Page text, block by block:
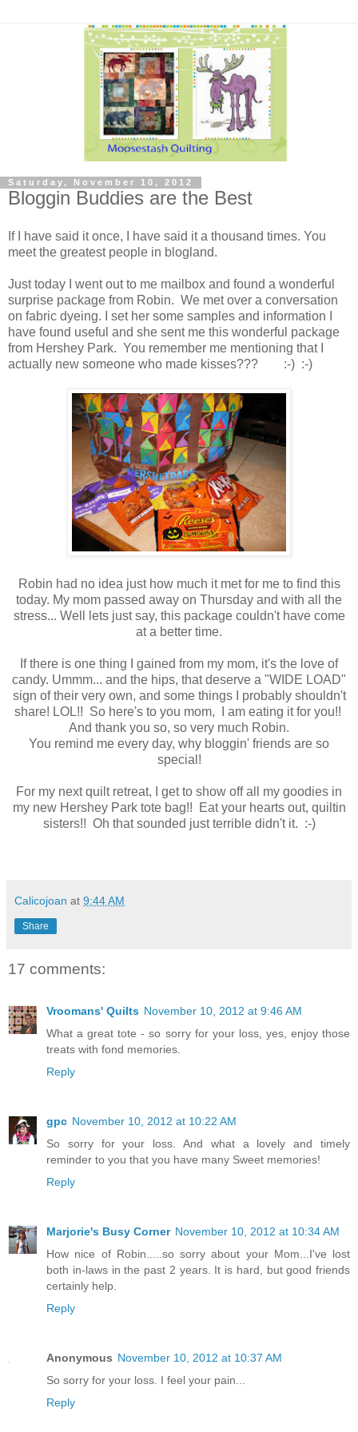
Saturday, November 10, 2012
Bloggin Buddies are the Best
If I have said it once, I have said it a thousand times. You
meet the greatest people in blogland.
Just today I went out to me mailbox and found a wonderful
surprise package from Robin. We met over a conversation
on fabric dyeing. I set her some samples and information I
have found useful and she sent me this wonderful package
from Hershey Park. You remember me mentioning that I
actually new someone who made kisses??? :-) :-)
Robin had no idea just how much it met for me to find this
today. My mom passed away on Thursday and with all the
stress... Well lets just say, this package couldn't have come
at a better time.
If there is one thing I gained from my mom, it's the love of
candy. Ummm... and the hips, that deserve a "WIDE LOAD"
sign of their very own, and some things I probably shouldn't
share! LOL!! So here's to you mom, I am eating it for you!!
And thank you so, so very much Robin.
You remind me every day, why bloggin' friends are so
special!
For my next quilt retreat, I get to show off all my goodies in
my new Hershey Park tote bag!! Eat your hearts out, quiltin
sisters!! Oh that sounded just terrible didn't it. :-)
Calicojoan at 9:44 AM
Share
17 comments:
Vroomans' Quilts November 10, 2012 at 9:46 AM
What a great tote - so sorry for your loss, yes, enjoy those
treats with fond memories.
Reply
gpc November 10, 2012 at 10:22 AM
So sorry for your loss. And what a lovely and timely
reminder to you that you have many Sweet memories!
Reply
Marjorie's Busy Corner November 10, 2012 at 10:34 AM
How nice of Robin.....so sorry about your Mom...I've lost
both in-laws in the past 2 years. It is hard, but good friends
certainly help.
Reply
Anonymous November 10, 2012 at 10:37 AM
So sorry for your loss. I feel your pain...
Reply